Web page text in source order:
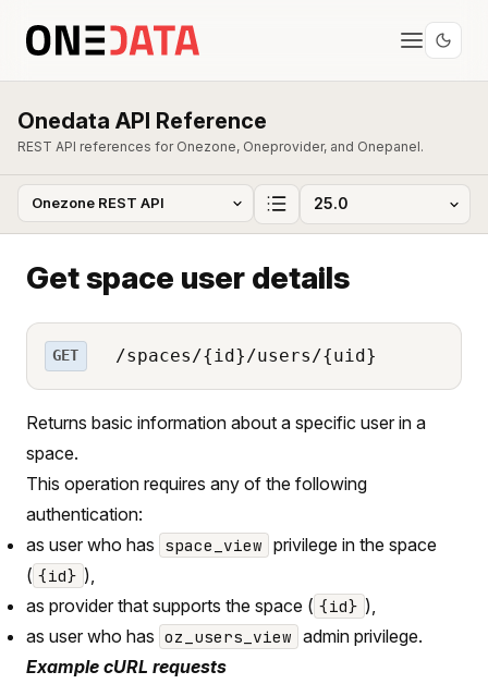
Onedata API Reference
REST API references for Onezone, Oneprovider, and Onepanel.
Get space user details
GET /spaces/{id}/users/{uid}
Returns basic information about a specific user in a
space.
This operation requires any of the following
authentication:
as user who has space_view privilege in the space
( {id} ),
as provider that supports the space ( {id} ),
as user who has oz_users_view admin privilege.
Example cURL requests